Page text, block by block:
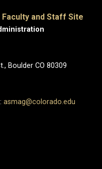
and Staff Site
Boulder CO 80309
asmag@colorado.edu